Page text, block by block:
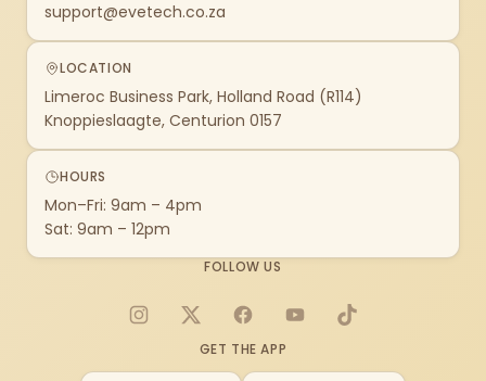
support@evetech.co.za
LOCATION
Limeroc Business Park, Holland Road (R114)
Knoppieslaagte, Centurion 0157
HOURS
Mon–Fri: 9am – 4pm
Sat: 9am – 12pm
FOLLOW US
Instagram
X FacebookYouTubeTikTok
GET THE APP